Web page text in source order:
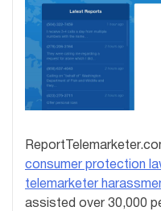
consumer protection
telemarketer
assisted over 30,000